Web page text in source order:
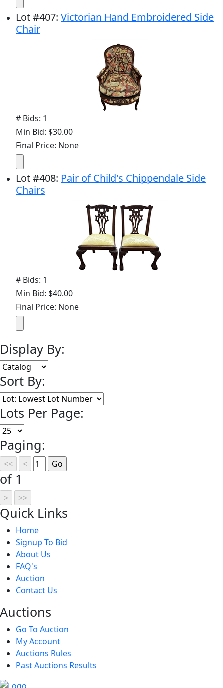
Lot#407: Victorian Hand Embroidered Side
Chair
# Bids: 1
Min Bid: $30.00
Final Price: None
Lot#408: Pair of Child's Chippendale Side
Chairs
# Bids: 1
Min Bid: $40.00
Final Price: None
Display By:
Sort By:
Lots Per Page:
Paging:
of 1
Quick Links
Home
Signup To Bid
About Us
FAQ's
Auction
Contact Us
Auctions
Go To Auction
My Account
Auctions Rules
Past Auctions Results